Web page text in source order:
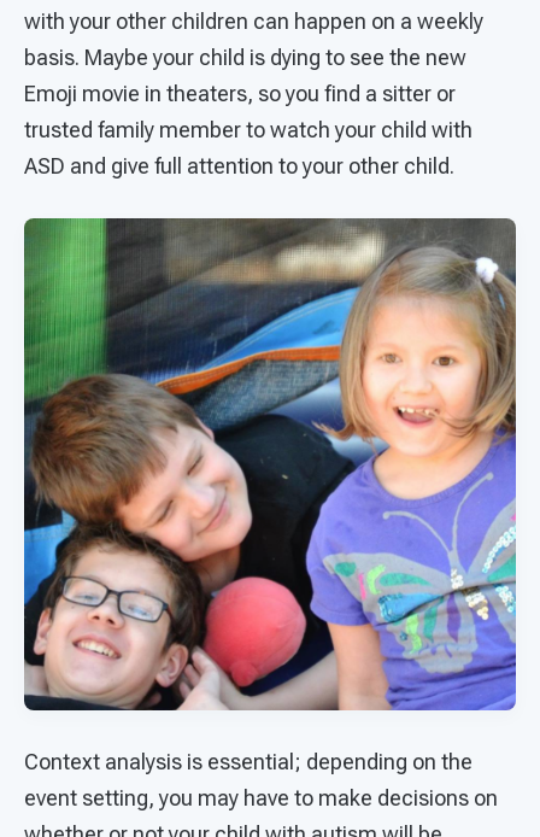
with your other children can happen on a weekly
basis. Maybe your child is dying to see the new
Emoji movie in theaters, so you find a sitter or
trusted family member to watch your child with
ASD and give full attention to your other child.
Context analysis is essential; depending on the
event setting, you may have to make decisions on